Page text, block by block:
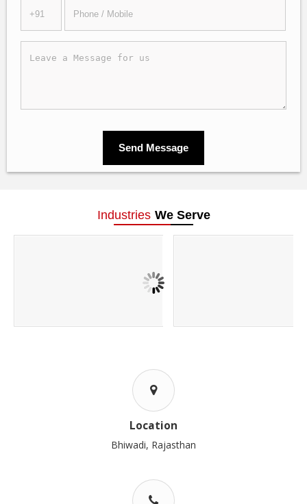
Industries We Serve
Location
Bhiwadi, Rajasthan